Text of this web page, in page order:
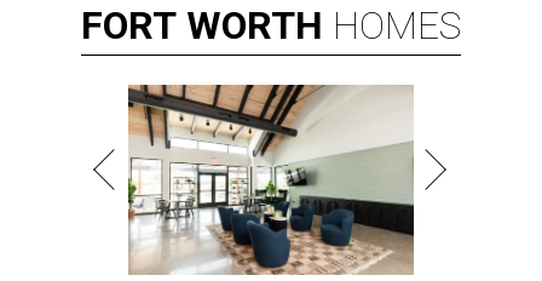
FORT WORTH HOMES